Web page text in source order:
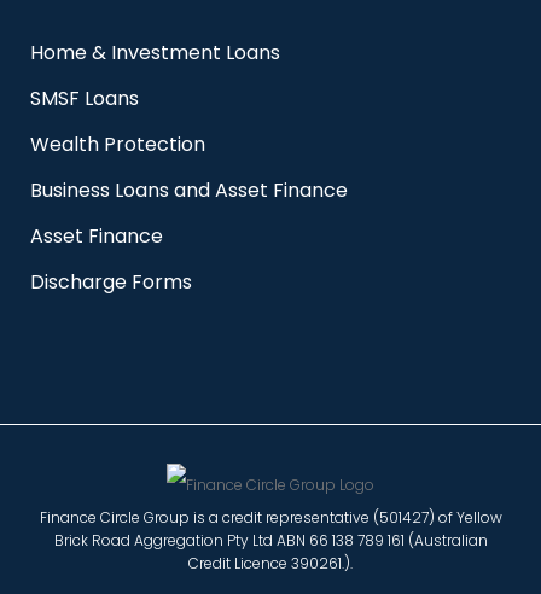
Home & Investment Loans
SMSF Loans
Wealth Protection
Business Loans and Asset Finance
Asset Finance
Discharge Forms
Finance Circle Group is a credit representative (501427) of Yellow
Brick Road Aggregation Pty Ltd ABN 66 138 789 161 (Australian
Credit Licence 390261.).